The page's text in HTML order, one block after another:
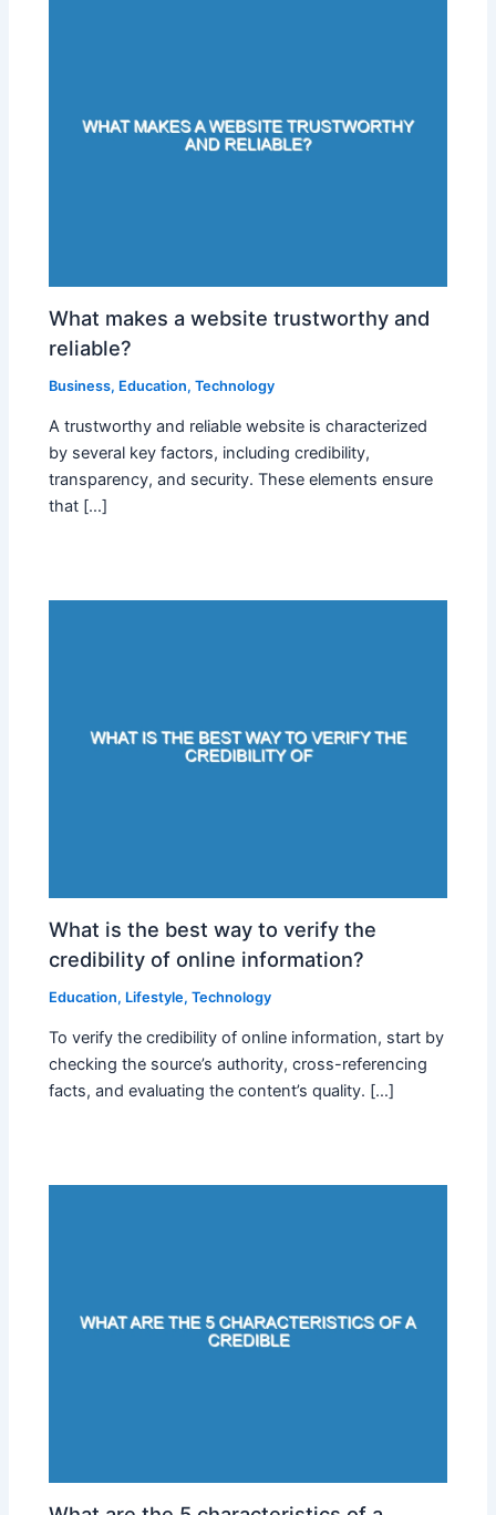
What makes a website trustworthy and
reliable?
Business, Education,Technology
A trustworthy and reliable website is characterized
by several key factors, including credibility,
transparency, and security. These elements ensure
that […]
What is the best way to verify the
credibility of online information?
Education, Lifestyle,Technology
To verify the credibility of online information, start by
checking the source’s authority, cross-referencing
facts, and evaluating the content’s quality. […]